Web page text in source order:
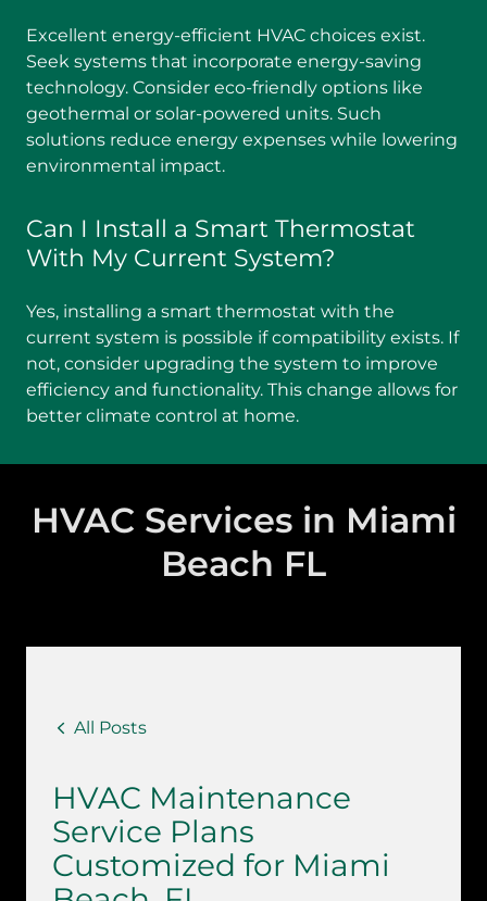
Excellent energy-efficient HVAC choices exist.
Seek systems that incorporate energy-saving
technology. Consider eco-friendly options like
geothermal or solar-powered units. Such
solutions reduce energy expenses while lowering
environmental impact.
Can I Install a Smart Thermostat
With My Current System?
Yes, installing a smart thermostat with the
current system is possible if compatibility exists. If
not, consider upgrading the system to improve
efficiency and functionality. This change allows for
better climate control at home.
HVAC Services in Miami
Beach FL
All Posts
HVAC Maintenance
Service Plans
Customized for Miami